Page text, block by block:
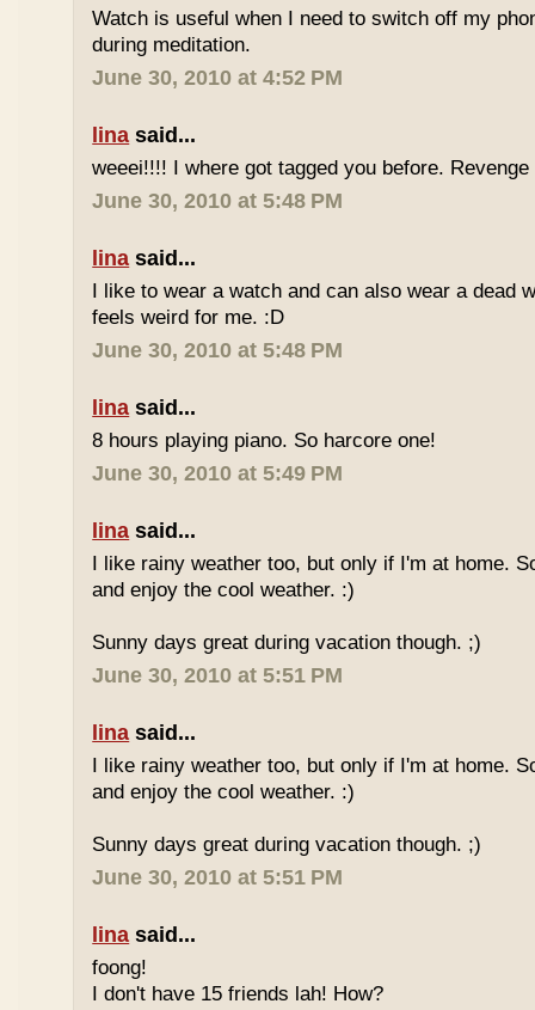
Watch is useful when I need to switch off my
during meditation.
June 30, 2010 at 4:52 PM
lina said...
weeei!!!! I where got tagged you before.
June 30, 2010 at 5:48 PM
lina said...
I like to wear a watch and can also wear a dead
feels weird for me. :D
June 30, 2010 at 5:48 PM
lina said...
8 hours playing piano. So harcore one!
June 30, 2010 at 5:49 PM
lina said...
I like rainy weather too, but only if I'm at home.
and enjoy the cool weather. :)
Sunny days great during vacation though. ;)
June 30, 2010 at 5:51 PM
lina said...
I like rainy weather too, but only if I'm at home.
and enjoy the cool weather. :)
Sunny days great during vacation though. ;)
June 30, 2010 at 5:51 PM
lina said...
foong!
I don't have 15 friends lah! How?